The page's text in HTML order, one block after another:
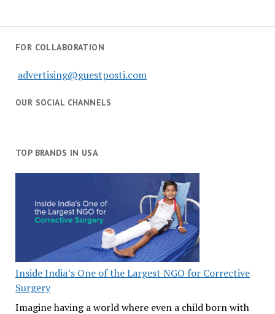
FOR COLLABORATION
advertising@guestposti.com
OUR SOCIAL CHANNELS
TOP BRANDS IN USA
Inside India’s One of the Largest NGO for Corrective
Surgery
Imagine having a world where even a child born with